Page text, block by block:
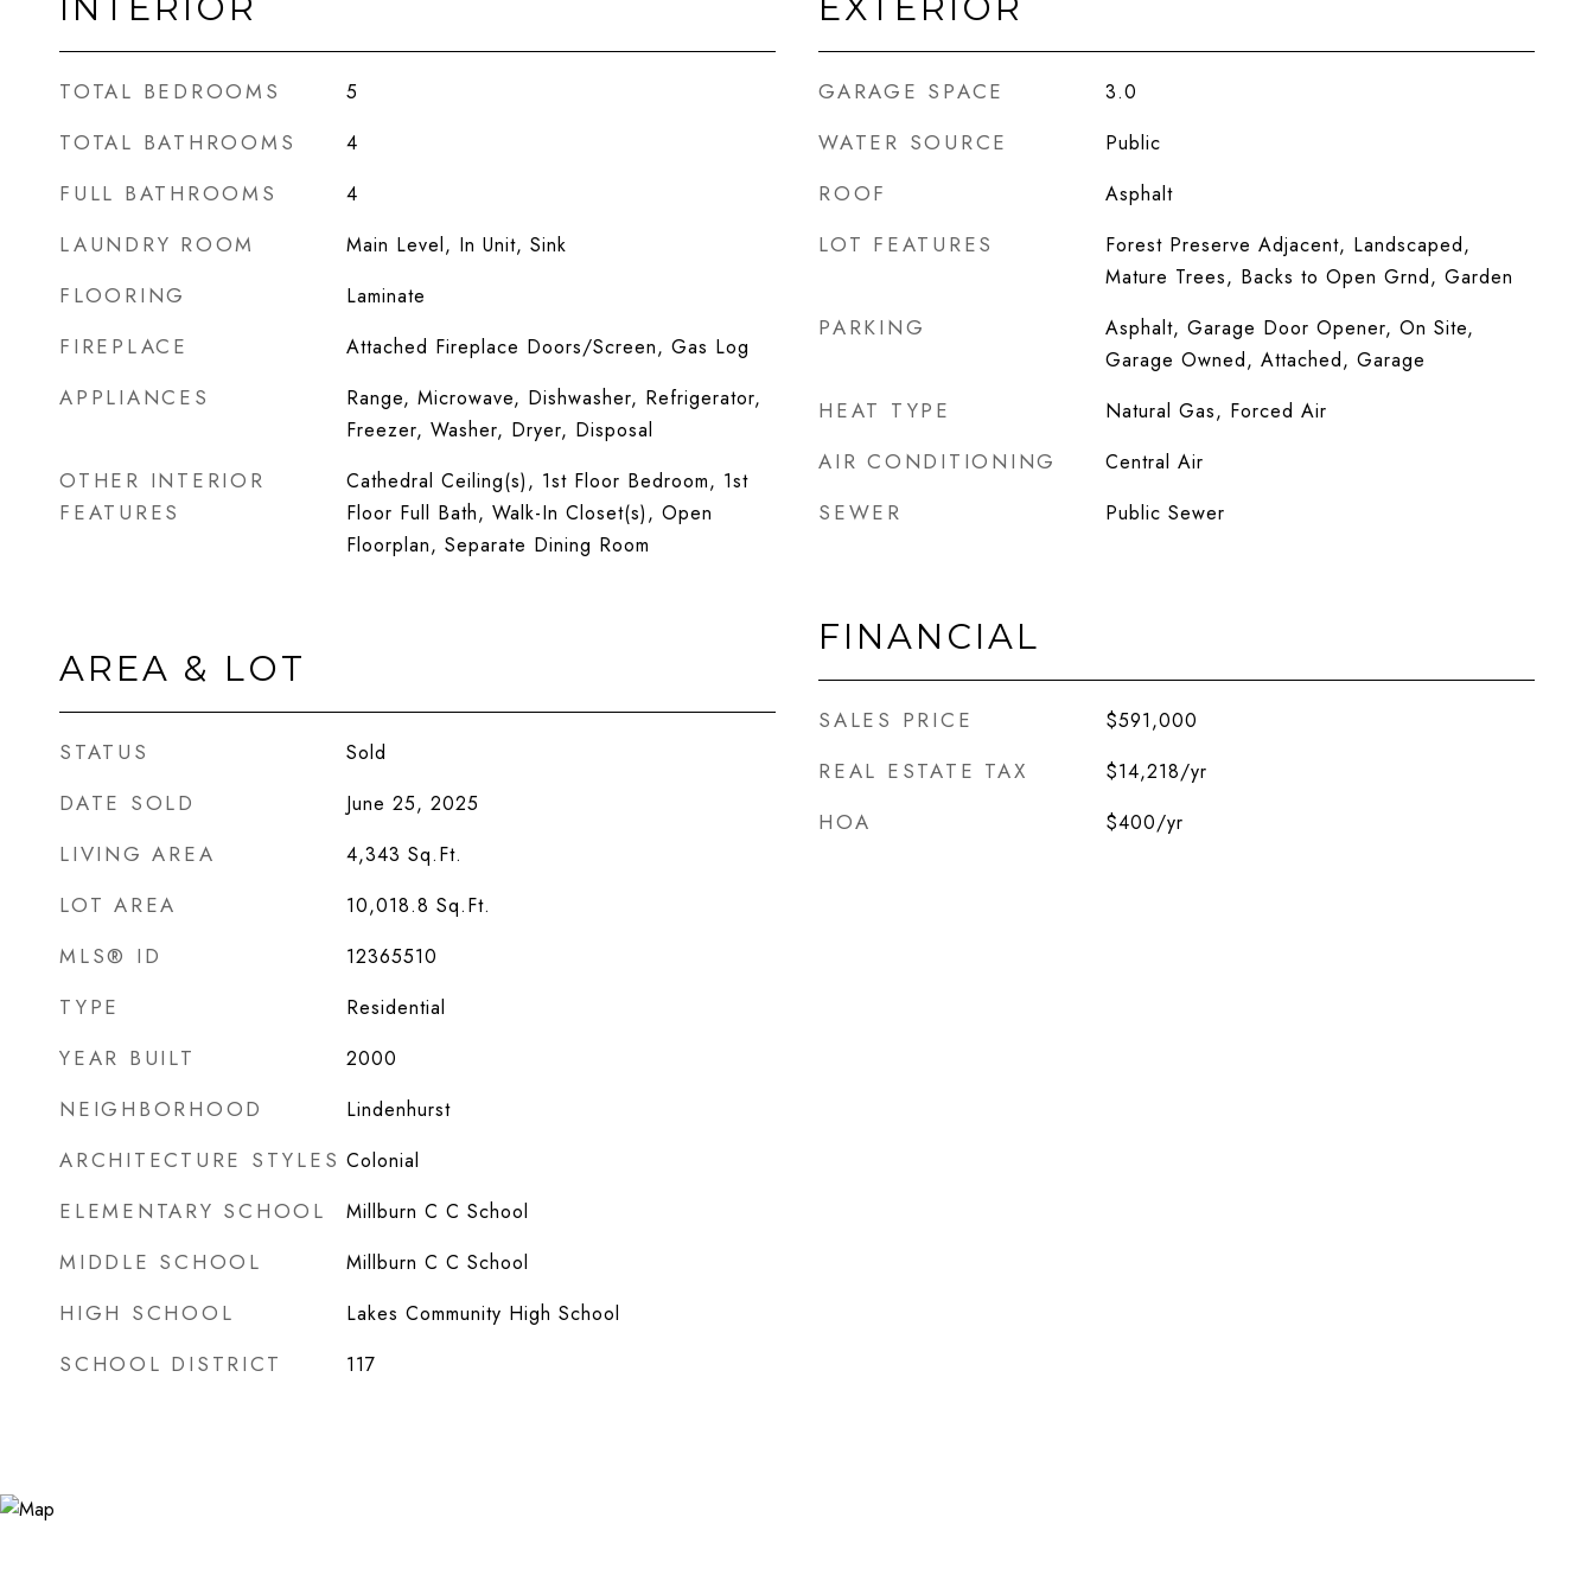
TOTAL BEDROOMS 5
TOTAL BATHROOMS 4
FULL BATHROOMS 4
LAUNDRY ROOM Main Level, In Unit, Sink
FLOORING Laminate
FIREPLACE Attached Fireplace Doors/Screen, Gas Log
APPLIANCES
Range, Microwave, Dishwasher, Refrigerator,
Freezer, Washer, Dryer, Disposal
OTHER INTERIOR
FEATURES
Cathedral Ceiling(s), 1st Floor Bedroom, 1st
Floor Full Bath, Walk-In Closet(s), Open
Floorplan, Separate Dining Room
AREA & LOT
STATUS Sold
DATE SOLD June 25, 2025
LIVING AREA 4,343 Sq.Ft.
LOT AREA 10,018.8 Sq.Ft.
MLS® ID 12365510
TYPE Residential
YEAR BUILT 2000
NEIGHBORHOOD Lindenhurst
ARCHITECTURE STYLES Colonial
ELEMENTARY SCHOOL Millburn C C School
MIDDLE SCHOOL Millburn C C School
HIGH SCHOOL Lakes Community High School
SCHOOL DISTRICT 117
GARAGE SPACE 3.0
WATER SOURCE Public
ROOF Asphalt
LOT FEATURES
Forest Preserve Adjacent, Landscaped,
Mature Trees, Backs to Open Grnd, Garden
PARKING
Asphalt, Garage Door Opener, On Site,
Garage Owned, Attached, Garage
HEAT TYPE Natural Gas, Forced Air
AIR CONDITIONING Central Air
SEWER Public Sewer
FINANCIAL
SALES PRICE $591,000
REAL ESTATE TAX $14,218/yr
HOA $400/yr